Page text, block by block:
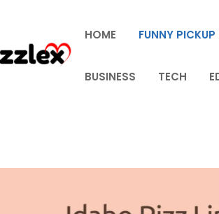
HOME FUNNY PICKUP
BUSINESS TECH